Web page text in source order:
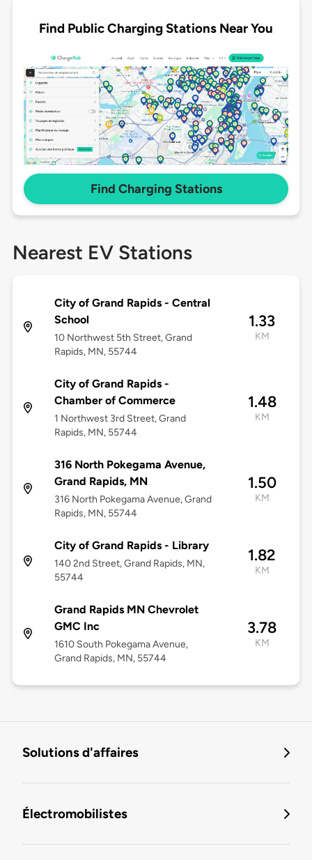
Find Public Charging Stations Near You
Find Charging Stations
Nearest EV Stations
City of Grand Rapids - Central
School
10 Northwest 5th Street, Grand
Rapids, MN, 55744
1.33
KM
City of Grand Rapids -
Chamber of Commerce
1 Northwest 3rd Street, Grand
Rapids, MN, 55744
1.48
KM
316 North Pokegama Avenue,
Grand Rapids, MN
316 North Pokegama Avenue, Grand
Rapids, MN, 55744
1.50
KM
City of Grand Rapids - Library
140 2nd Street, Grand Rapids, MN,
55744
1.82
KM
Grand Rapids MN Chevrolet
GMC Inc
1610 South Pokegama Avenue,
Grand Rapids, MN, 55744
3.78
KM
Solutions d'affaires
Électromobilistes